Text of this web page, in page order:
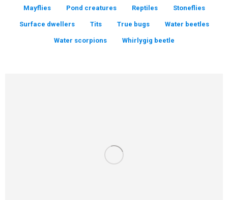
Mayflies Pond creatures Reptiles Stoneflies
Surface dwellers Tits True bugs Water beetles
Water scorpions Whirlygig beetle